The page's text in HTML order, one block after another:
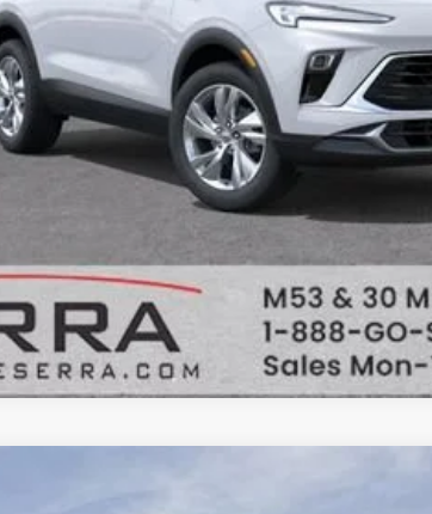
VALUE TRADE